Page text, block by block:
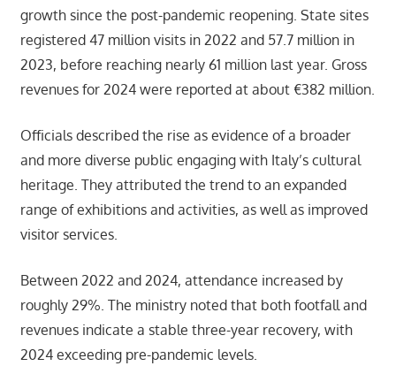
growth since the post-pandemic reopening. State sites
registered 47 million visits in 2022 and 57.7 million in
2023, before reaching nearly 61 million last year. Gross
revenues for 2024 were reported at about €382 million.
Officials described the rise as evidence of a broader
and more diverse public engaging with Italy’s cultural
heritage. They attributed the trend to an expanded
range of exhibitions and activities, as well as improved
visitor services.
Between 2022 and 2024, attendance increased by
roughly 29%. The ministry noted that both footfall and
revenues indicate a stable three-year recovery, with
2024 exceeding pre-pandemic levels.